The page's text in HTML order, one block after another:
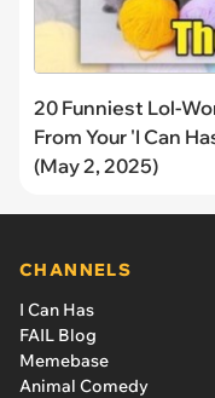
20 Funniest Lol-
From Your 'I Can
(May 2, 2025)
CHANNELS
I Can Has
FAIL Blog
Memebase
Animal Comedy